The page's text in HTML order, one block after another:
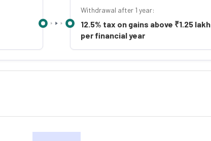
Withdrawal after 1 year:
12.5% tax on gains above ₹1.25 lakh
per financial year